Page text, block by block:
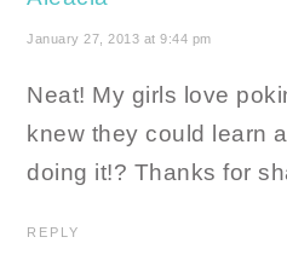
January 27, 2013 at 9:44 pm
Neat! My girls love
knew they could learn
doing it!? Thanks for
REPLY